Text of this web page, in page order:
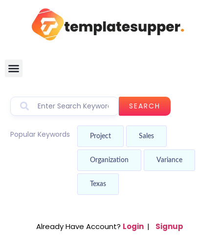
SEARCH
Popular Keywords Project Sales
Organization Variance
Texas
Already Have Account? Login | Signup